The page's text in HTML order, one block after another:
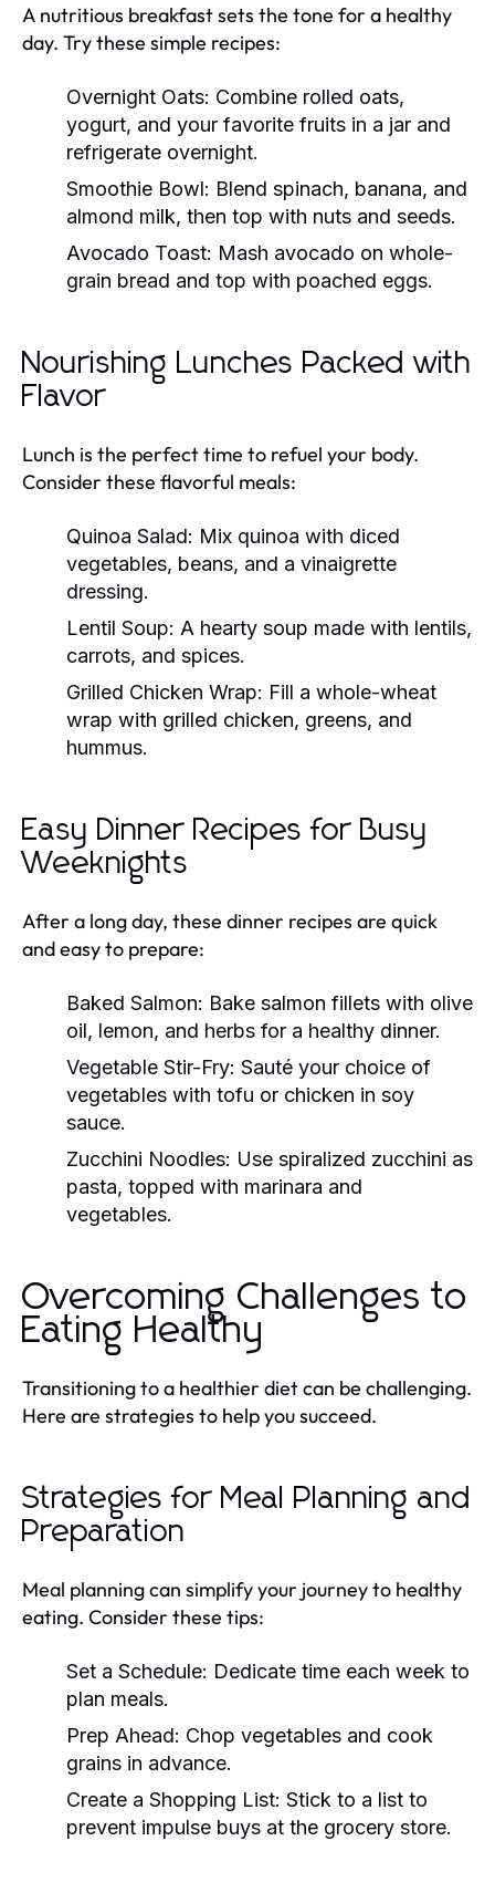
A nutritious breakfast sets the tone for a healthy
day. Try these simple recipes:
Overnight Oats: Combine rolled oats,
yogurt, and your favorite fruits in a jar and
refrigerate overnight.
Smoothie Bowl: Blend spinach, banana, and
almond milk, then top with nuts and seeds.
Avocado Toast: Mash avocado on whole-
grain bread and top with poached eggs.
Nourishing Lunches Packed with
Flavor
Lunch is the perfect time to refuel your body.
Consider these flavorful meals:
Quinoa Salad: Mix quinoa with diced
vegetables, beans, and a vinaigrette
dressing.
Lentil Soup: A hearty soup made with lentils,
carrots, and spices.
Grilled Chicken Wrap: Fill a whole-wheat
wrap with grilled chicken, greens, and
hummus.
Easy Dinner Recipes for Busy
Weeknights
After a long day, these dinner recipes are quick
and easy to prepare:
Baked Salmon: Bake salmon fillets with olive
oil, lemon, and herbs for a healthy dinner.
Vegetable Stir-Fry: Sauté your choice of
vegetables with tofu or chicken in soy
sauce.
Zucchini Noodles: Use spiralized zucchini as
pasta, topped with marinara and
vegetables.
Overcoming Challenges to
Eating Healthy
Transitioning to a healthier diet can be challenging.
Here are strategies to help you succeed.
Strategies for Meal Planning and
Preparation
Meal planning can simplify your journey to healthy
eating. Consider these tips:
Set a Schedule: Dedicate time each week to
plan meals.
Prep Ahead: Chop vegetables and cook
grains in advance.
Create a Shopping List: Stick to a list to
prevent impulse buys at the grocery store.